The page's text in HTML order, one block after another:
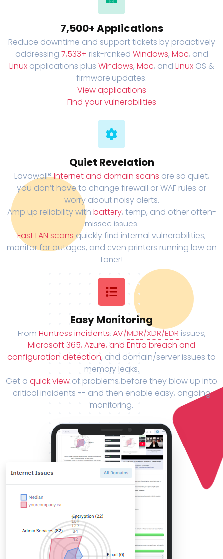
7,500+ Applications
Reduce downtime and support tickets by proactively
addressing 7,533+ risk-ranked Windows, Mac, and
Linuxapplications plus Windows, Mac, and LinuxOS &
firmware updates.
View applications
Find your vulnerabilities
Quiet Revelation
Lavawall®Internet and domain scans are so quiet,
you don’t have to change firewall or WAF rules or
worry about noisy alerts.
Amp up reliability with battery, temp, and other often-
missed issues.
Fast LAN scans quickly find internal vulnerabilities,
monitor for outages, and even printers running low on
toner!
Easy Monitoring
From Huntress incidents, AV/MDR/XDR/EDR issues,
Microsoft 365, Azure, and Entra breach and
configuration detection, and domain/server issues to
memory leaks.
Get a quick view of problems before they blow up into
critical incidents -- and then enable easy, ongoing
monitoring.